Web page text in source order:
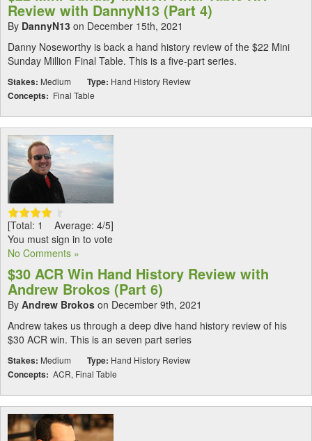
Review with DannyN13 (Part 4)
By DannyN13 on December 15th, 2021
Danny Noseworthy is back a hand history review of the $22 Mini
Sunday Million Final Table. This is a five-part series.
Stakes: Medium Type: Hand History Review
Concepts: Final Table
[Total: 1 Average: 4/5]
You must sign in to vote
No Comments »
$30 ACR Win Hand History Review with
Andrew Brokos (Part 6)
By Andrew Brokos on December 9th, 2021
Andrew takes us through a deep dive hand history review of his
$30 ACR win. This is an seven part series
Stakes: Medium Type: Hand History Review
Concepts: ACR, Final Table